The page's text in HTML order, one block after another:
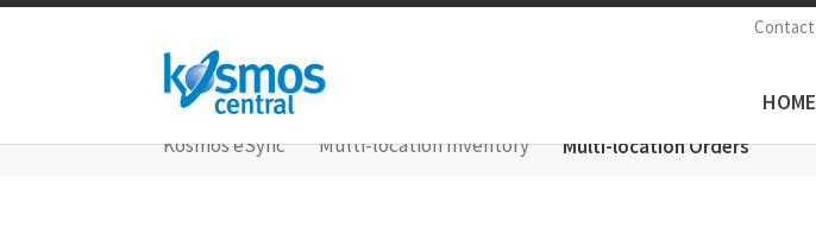
Contact
HOME
Kosmos eSync Multi-location Inventory Multi-location Orders